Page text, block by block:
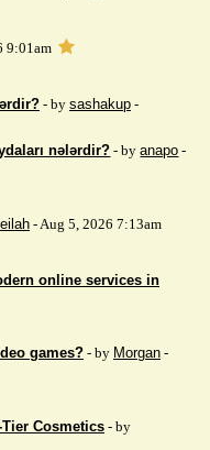
9:01am
- by sashakup -
nələrdir? - byanapo -
- Aug 5, 2026 7:13am
online services in
games? - by Morgan -
Cosmetics - by